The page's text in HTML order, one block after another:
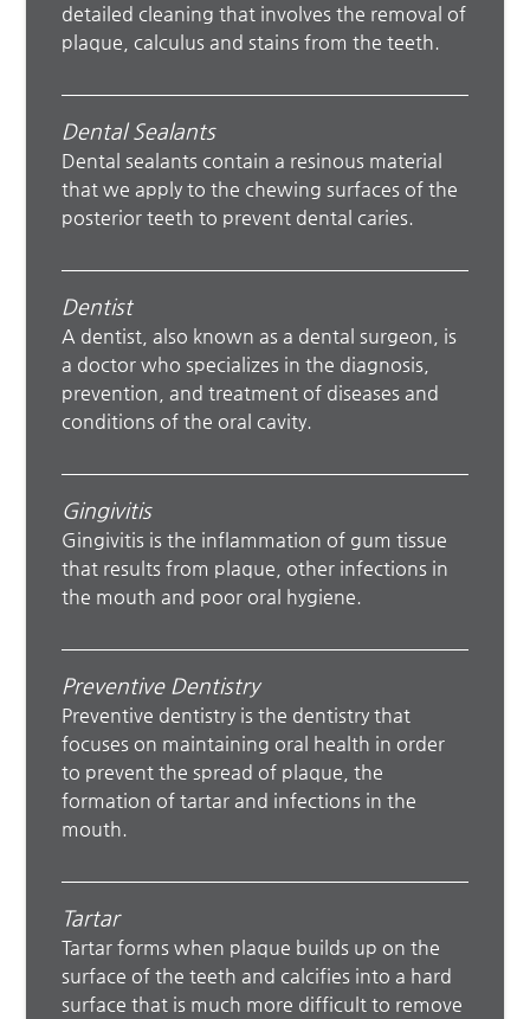
detailed cleaning that involves the removal of
plaque, calculus and stains from the teeth.
Dental Sealants
Dental sealants contain a resinous material
that we apply to the chewing surfaces of the
posterior teeth to prevent dental caries.
Dentist
A dentist, also known as a dental surgeon, is
a doctor who specializes in the diagnosis,
prevention, and treatment of diseases and
conditions of the oral cavity.
Gingivitis
Gingivitis is the inflammation of gum tissue
that results from plaque, other infections in
the mouth and poor oral hygiene.
Preventive Dentistry
Preventive dentistry is the dentistry that
focuses on maintaining oral health in order
to prevent the spread of plaque, the
formation of tartar and infections in the
mouth.
Tartar
Tartar forms when plaque builds up on the
surface of the teeth and calcifies into a hard
surface that is much more difficult to remove